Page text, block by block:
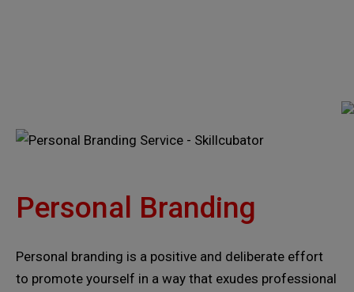
Personal Branding
Personal branding is a positive and deliberate effort
to promote yourself in a way that exudes professional